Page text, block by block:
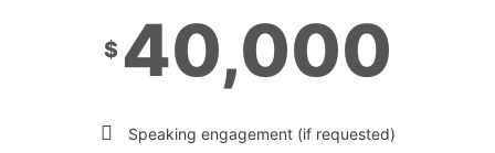
$ 40,000
Speaking engagement (if requested)